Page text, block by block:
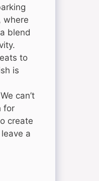
where
blend
to
is
can’t
for
create
a